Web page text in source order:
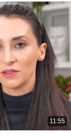
11:55